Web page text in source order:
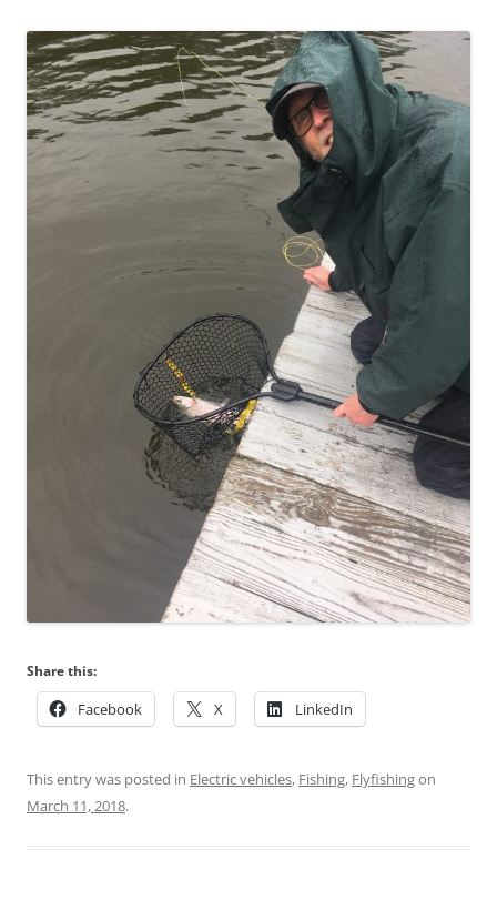
Share this:
Facebook X LinkedIn
This entry was posted in Electric vehicles, Fishing, Flyfishingon
March 11, 2018.